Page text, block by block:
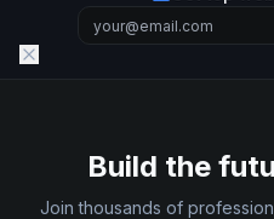
Build the
Join thousands of